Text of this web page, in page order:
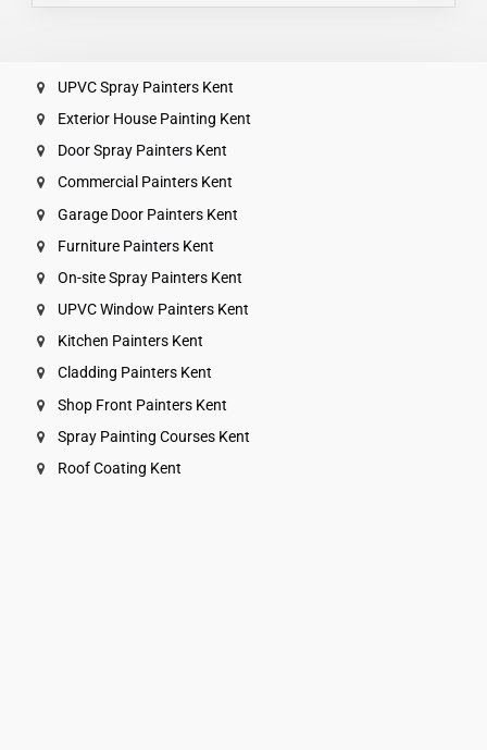
UPVC Spray Painters Kent
Exterior House Painting Kent
Door Spray Painters Kent
Commercial Painters Kent
Garage Door Painters Kent
Furniture Painters Kent
On-site Spray Painters Kent
UPVC Window Painters Kent
Kitchen Painters Kent
Cladding Painters Kent
Shop Front Painters Kent
Spray Painting Courses Kent
Roof Coating Kent